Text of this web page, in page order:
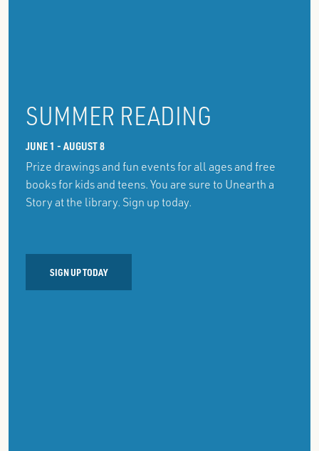
SUMMER READING
JUNE 1 - AUGUST 8
Prize drawings and fun events for all ages and free
books for kids and teens. You are sure to Unearth a
Story at the library. Sign up today.
SIGN UP TODAY